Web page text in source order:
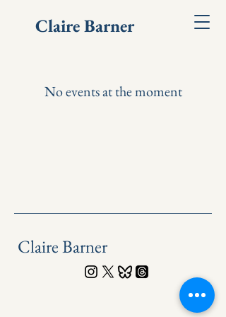
Claire Barner
No events at the moment
Claire Barner